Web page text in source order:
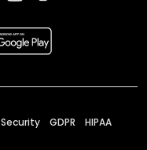
Security GDPR HIPAA